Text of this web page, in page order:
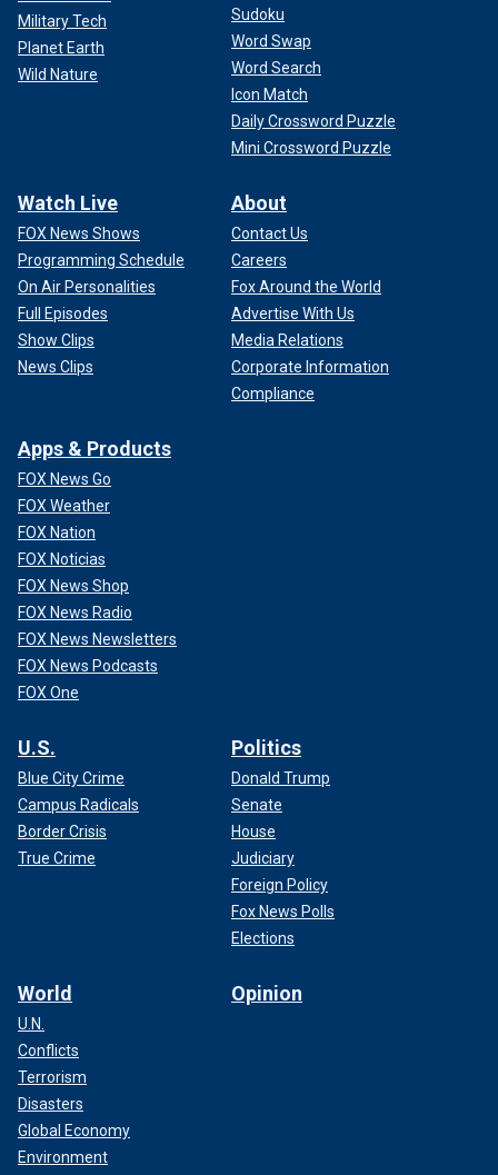
Military Tech
Planet Earth
Wild Nature
Sudoku
Word Swap
Word Search
Icon Match
Daily Crossword Puzzle
Mini Crossword Puzzle
Watch Live
FOX News Shows
Programming Schedule
On Air Personalities
Full Episodes
Show Clips
News Clips
About
Contact Us
Careers
Fox Around the World
Advertise With Us
Media Relations
Corporate Information
Compliance
Apps & Products
FOX News Go
FOX Weather
FOX Nation
FOX Noticias
FOX News Shop
FOX News Radio
FOX News Newsletters
FOX News Podcasts
FOX One
U.S.
Blue City Crime
Campus Radicals
Border Crisis
True Crime
Politics
Donald Trump
Senate
House
Judiciary
Foreign Policy
Fox News Polls
Elections
World
U.N.
Conflicts
Terrorism
Disasters
Global Economy
Environment
Opinion